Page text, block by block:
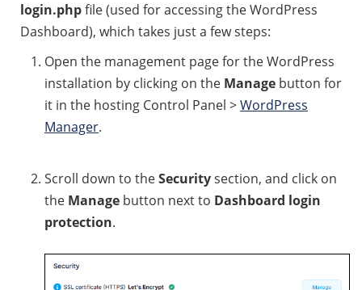
login.phpfile (used for accessing the WordPress
Dashboard), which takes just a few steps:
Open the management page for the WordPress
installation by clicking on the Manage button for
it in the hosting Control Panel >WordPress
Manager.
Scroll down to theSecuritysection, and click on
the Manage button next to Dashboard login
protection.